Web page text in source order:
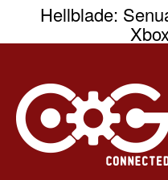
Hellblade: